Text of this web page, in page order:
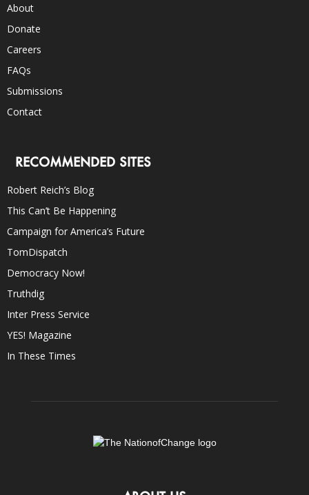
About
Donate
Careers
FAQs
Submissions
Contact
RECOMMENDED SITES
Robert Reich’s Blog
This Can’t Be Happening
Campaign for America’s Future
TomDispatch
Democracy Now!
Truthdig
Inter Press Service
YES! Magazine
In These Times